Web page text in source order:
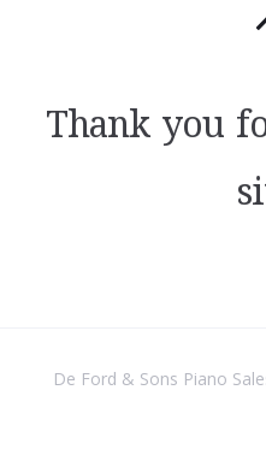
Thank you
De Ford & Sons Piano